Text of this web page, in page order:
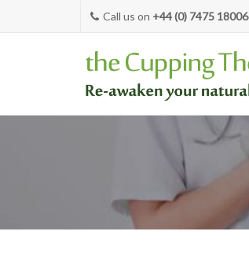
Call us on +44 (0) 7475